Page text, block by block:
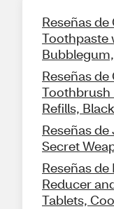
Reseñas
Toothpaste
Reseñas
Toothbrush
Refills,
Reseñas de
Secret
Reseñas
Reducer
Tablets,